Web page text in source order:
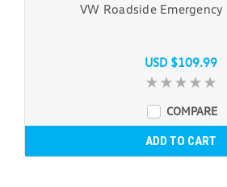
VW Roadside Emergency
USD $109.99
COMPARE
ADD TO CART